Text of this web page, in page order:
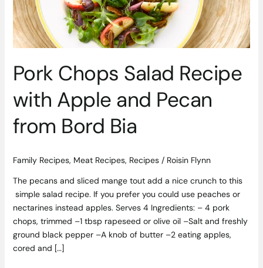
Pork Chops Salad Recipe
with Apple and Pecan
from Bord Bia
Family Recipes, Meat Recipes, Recipes/ Roisin Flynn
The pecans and sliced mange tout add a nice crunch to this
simple salad recipe. If you prefer you could use peaches or
nectarines instead apples. Serves 4 Ingredients: – 4 pork
chops, trimmed –1 tbsp rapeseed or olive oil –Salt and freshly
ground black pepper –A knob of butter –2 eating apples,
cored and […]
and
Pecan
from
Bord